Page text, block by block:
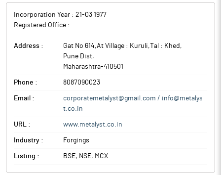
Incorporation Year : 21-03 1977
Registered Office :
Address : Gat No 614,At Village : Kuruli,Tal : Khed ,
Pune Dist,
Maharashtra-410501
Phone : 8087090023
Email :
corporatemetalyst@gmail.com / info@metalys
t.co.in
URL : www.metalyst.co.in
Industry : Forgings
Listing : BSE, NSE, MCX